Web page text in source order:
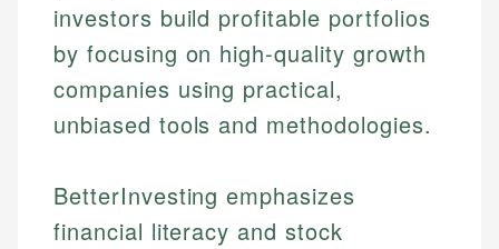
investors build profitable portfolios
by focusing on high-quality growth
companies using practical,
unbiased tools and methodologies.
BetterInvesting emphasizes
financial literacy and stock